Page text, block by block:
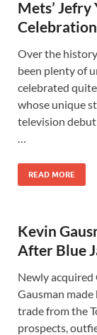
Mets’
Over the
been plenty of
celebrated
whose unique
television
…
READ MORE
Kevin
After Blue
Newly acquired
Gausman
trade from the
prospects,